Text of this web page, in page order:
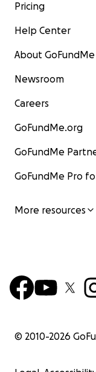
Pricing
Help Center
About GoFundMe
Newsroom
Careers
GoFundMe.org
GoFundMe
GoFundMe Pro
More resources
© 2010-2026